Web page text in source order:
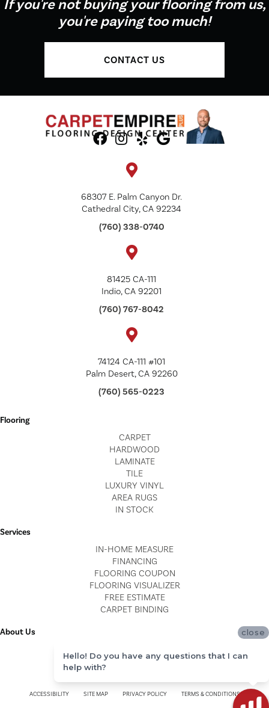
If you're not buying your flooring from us,
you're paying too much!
CONTACT US
68307 E. Palm Canyon Dr.
Cathedral City, CA 92234
(760) 338-0740
81425 CA-111
Indio, CA 92201
(760) 767-8042
74124 CA-111 #101
Palm Desert, CA 92260
(760) 565-0223
Flooring
CARPET
HARDWOOD
LAMINATE
TILE
LUXURY VINYL
AREA RUGS
IN STOCK
Services
IN-HOME MEASURE
FINANCING
FLOORING COUPON
FLOORING VISUALIZER
FREE ESTIMATE
CARPET BINDING
About Us
BLOG
ACCESSIBILITY SITE MAP PRIVACY POLICY TERMS & CONDITIONS
close
Hello! Do you have any questions that I can
help with?